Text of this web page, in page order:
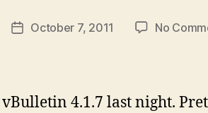
PostOctober 7, 2011 No
4.1.7 last night.